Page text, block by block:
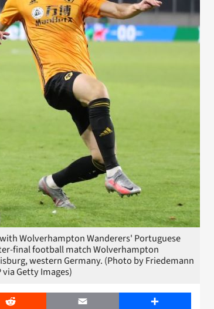
Wolverhampton Wanderers' Portuguese
final football match Wolverhampton
western Germany. (Photo by Friedemann
via Getty Images)
Reddit Email Share